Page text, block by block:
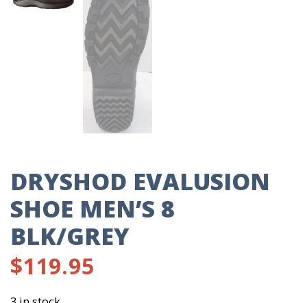
DRYSHOD EVALUSION
SHOE MEN’S 8
BLK/GREY
$119.95